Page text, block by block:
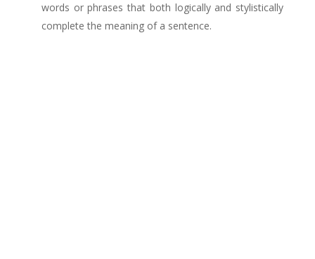
words or phrases that both logically and stylistically
complete the meaning of a sentence.